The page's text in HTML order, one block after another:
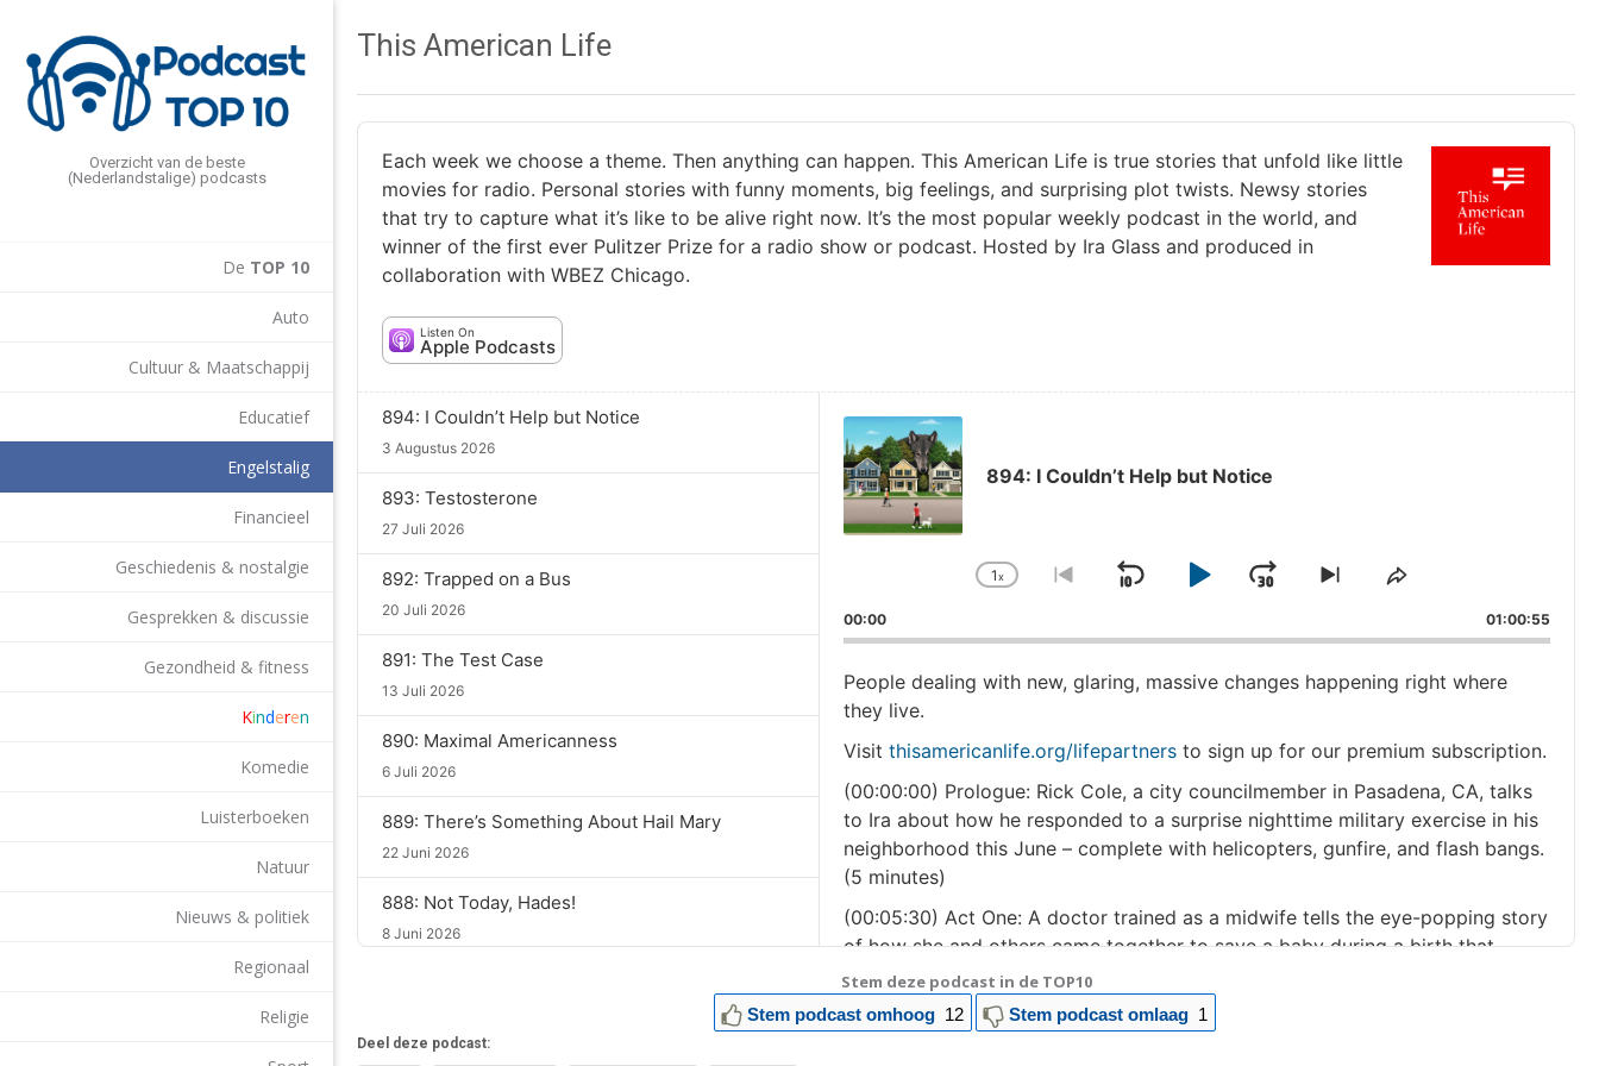
Overzicht van de beste
(Nederlandstalige) podcasts
De TOP 10
Auto
Cultuur & Maatschappij
Educatief
Engelstalig
Financieel
Geschiedenis & nostalgie
Gesprekken & discussie
Gezondheid & fitness
Kinderen
Komedie
Luisterboeken
Natuur
Nieuws & politiek
Regionaal
Religie
This American Life
Each week we choose a theme. Then anything can happen. This American Life is true stories that unfold like little
movies for radio. Personal stories with funny moments, big feelings, and surprising plot twists. Newsy stories
that try to capture what it’s like to be alive right now. It’s the most popular weekly podcast in the world, and
winner of the first ever Pulitzer Prize for a radio show or podcast. Hosted by Ira Glass and produced in
collaboration with WBEZ Chicago.
Listen On
Apple Podcasts
Player
894: I Couldn’t Help but Notice
Change
Rate
1x
Go
previous
SkipPlayJumpSkip
next
Share
Episode
00:00 01:00:55
People dealing with new, glaring, massive changes happening right where
they live.
Visitthisamericanlife.org/lifepartners to sign up for our premium subscription.
(00:00:00) Prologue: Rick Cole, a city councilmember in Pasadena, CA, talks
to Ira about how he responded to a surprise nighttime military exercise in his
neighborhood this June – complete with helicopters, gunfire, and flash bangs.
(5 minutes)
(00:05:30) Act One: A doctor trained as a midwife tells the eye-popping story
of how she and others came together to save a baby during a birth that
suddenly went wrong, in a part of rural Maine where the local labor and
delivery unit had closed less than a month before. (26 minutes)
894: I Couldn’t Help but Notice
3 Augustus 2026
893: Testosterone
27 Juli 2026
892: Trapped on a Bus
20 Juli 2026
891: The Test Case
13 Juli 2026
890: Maximal Americanness
6 Juli 2026
889: There’s Something About Hail Mary
22 Juni 2026
888: Not Today, Hades!
8 Juni 2026
Stem deze podcast in de TOP10
Stem podcast omhoog 12 Stem podcast omlaag 1
Deel deze podcast: